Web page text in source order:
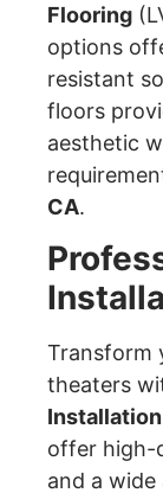
Flooring
options
resistant
floors
aesthetic
CA.
Transform
theaters
Installation
offer high-
and a